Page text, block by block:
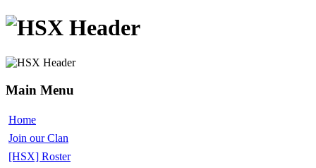
Main Menu
Home
Join our Clan
[HSX] Roster